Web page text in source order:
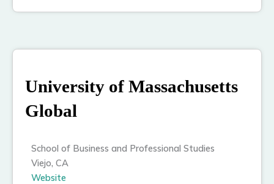
University of Massachusetts
Global
School of Business and Professional Studies
Viejo, CA
Website